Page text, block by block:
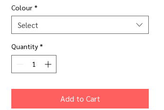
Please note. The oxidised finish will wear and
weather. It will happen faster the more you wear it.
blackened.
Colour *
Select
Quantity *
Add to Cart